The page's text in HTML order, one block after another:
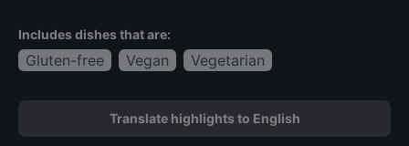
Includes dishes that are:
Gluten-free Vegan Vegetarian
Translate highlights to English